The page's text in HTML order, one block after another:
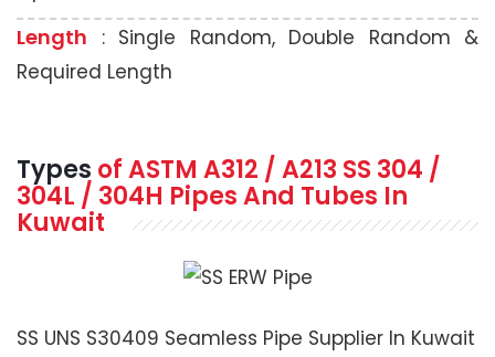
Length : Single Random, Double Random &
Required Length
Types of ASTM A312 / A213 SS 304 /
304L / 304H Pipes And Tubes In
Kuwait
SS UNS S30409 Seamless Pipe Supplier In Kuwait